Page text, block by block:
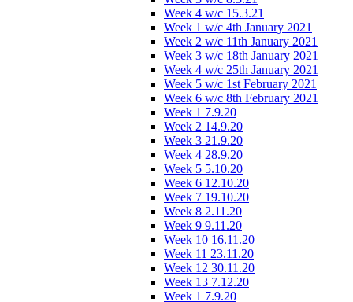
Week 4 w/c 15.3.21
Week 1 w/c 4th January 2021
Week 2 w/c 11th January 2021
Week 3 w/c 18th January 2021
Week 4 w/c 25th January 2021
Week 5 w/c 1st February 2021
Week 6 w/c 8th February 2021
Week 1 7.9.20
Week 2 14.9.20
Week 3 21.9.20
Week 4 28.9.20
Week 5 5.10.20
Week 6 12.10.20
Week 7 19.10.20
Week 8 2.11.20
Week 9 9.11.20
Week 10 16.11.20
Week 11 23.11.20
Week 12 30.11.20
Week 13 7.12.20
Week 1 7.9.20